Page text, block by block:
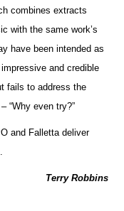
combines extracts
with the same work’s
have been intended as
and credible
fails to address the
“Why even try?”
and Falletta deliver
Terry Robbins